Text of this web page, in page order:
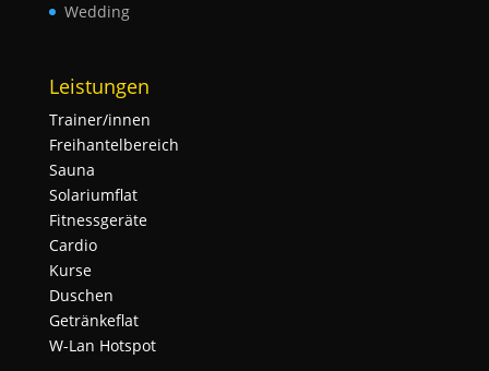
Wedding
Leistungen
Trainer/innen
Freihantelbereich
Sauna
Solariumflat
Fitnessgeräte
Cardio
Kurse
Duschen
Getränkeflat
W-Lan Hotspot